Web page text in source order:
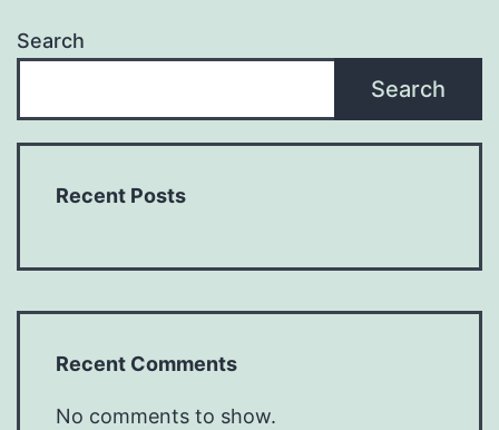
Search
Search
Recent Posts
Recent Comments
No comments to show.